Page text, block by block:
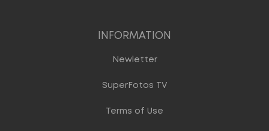
INFORMATION
Newletter
SuperFotos TV
Terms of Use